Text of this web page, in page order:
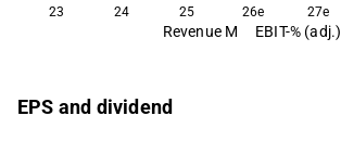
23 24 25 26e 27e
Revenue M EBIT-% (adj.)
EPS and dividend